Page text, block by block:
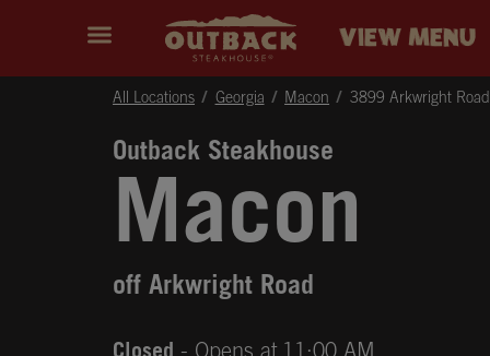
VIEW MENU
All Locations Georgia Macon 3899 Arkwright Road
Outback Steakhouse
Macon
off Arkwright Road